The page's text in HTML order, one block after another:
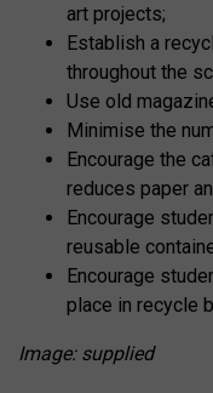
art projects;
Establish a
throughout the
Use old
Minimise the
Encourage the
reduces paper
Encourage
reusable
Encourage
place in recycle
Image: supplied